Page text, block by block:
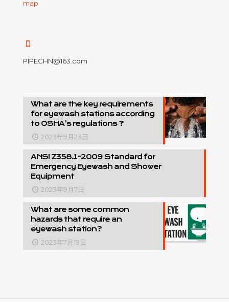
map
PIPECHN@163.com
What are the key requirements
for eyewash stations according
to OSHA’s regulations ?
2023年9月23日
ANSI Z358.1-2009 Standard for
Emergency Eyewash and Shower
Equipment
2023年9月7日
What are some common
hazards that require an
eyewash station?
2023年7月19日